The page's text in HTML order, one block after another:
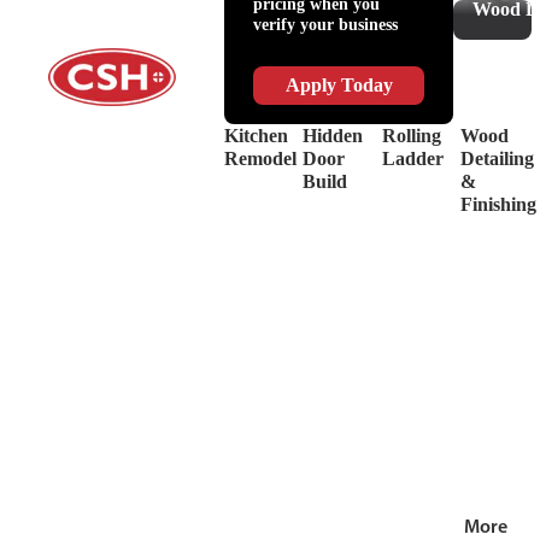
&
Systems
Hinges
Decorative
Hardware
Supplies
Lubricants
Driver
&
Drill
Bits
pricing when you
verify your business
Apply Today
Wood
Kitchen
Remodel
Hidden
Door
Build
Rolling
Ladder
Wood
Detailing
&
Finishing
More